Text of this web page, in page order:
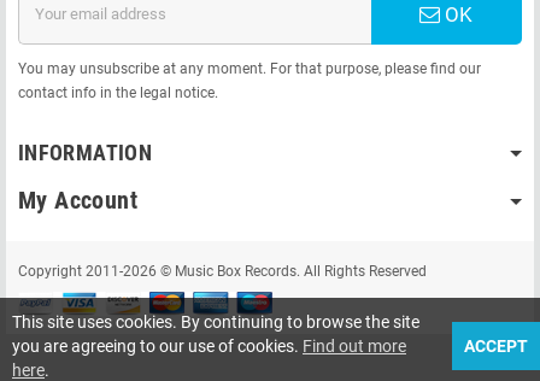
OK
You may unsubscribe at any moment. For that purpose, please find our
contact info in the legal notice.
INFORMATION
My Account
Copyright 2011-2026 © Music Box Records. All Rights Reserved
This site uses cookies. By continuing to browse the site
you are agreeing to our use of cookies. Find out more
here.
ACCEPT